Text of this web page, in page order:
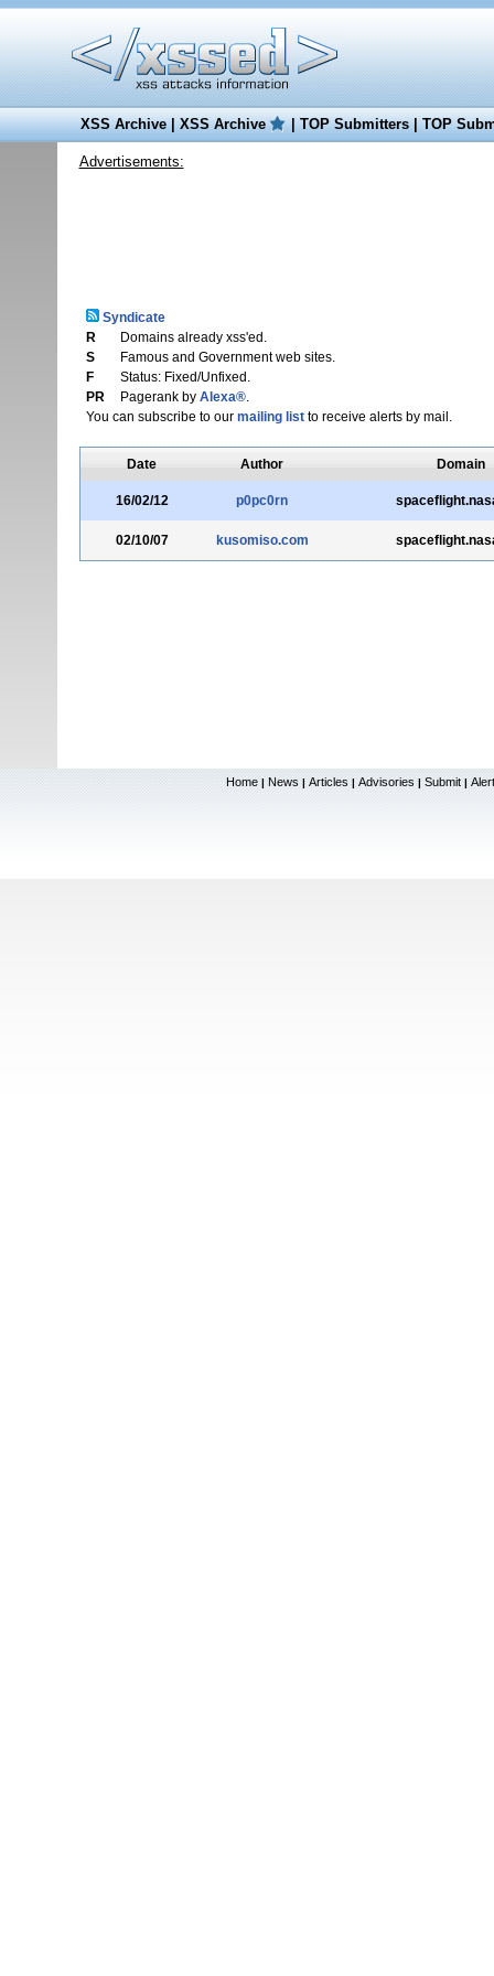
XSS Archive|XSS Archive |TOP Submitters|TOP
Advertisements:
Syndicate
R
Domains already xss'ed.
S
Famous and Government web sites.
F
Status: Fixed/Unfixed.
PR
Pagerank by Alexa®.
You can subscribe to our mailing listto receive alerts by mail.
Date Author Domain
16/02/12 p0pc0rn
02/10/07 kusomiso.com
Home | News | Articles | Advisories | Submit |